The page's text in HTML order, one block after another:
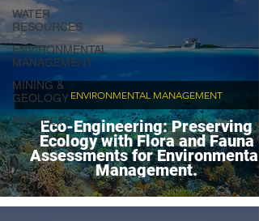
WATER
RESOURCES
ENVIRONMENTAL
MANAGEMENT
MINING &
GEOLOGY
PROJECTSEco-Engineering: Preserving
Ecology with Flora and Fauna
Assessments for Environmental
Management.
ENVIRONMENTAL MANAGEMENT